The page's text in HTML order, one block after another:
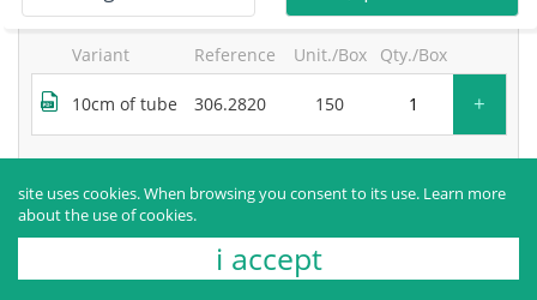
Variant Reference Unit./Box Qty./Box
10cm of tube 306.2820 150 +
site uses cookies. When browsing you consent to its use. Learn more
about the use of cookies.
i accept